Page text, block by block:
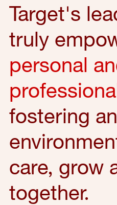
Target's
truly
personal
fostering an
care, grow
together.